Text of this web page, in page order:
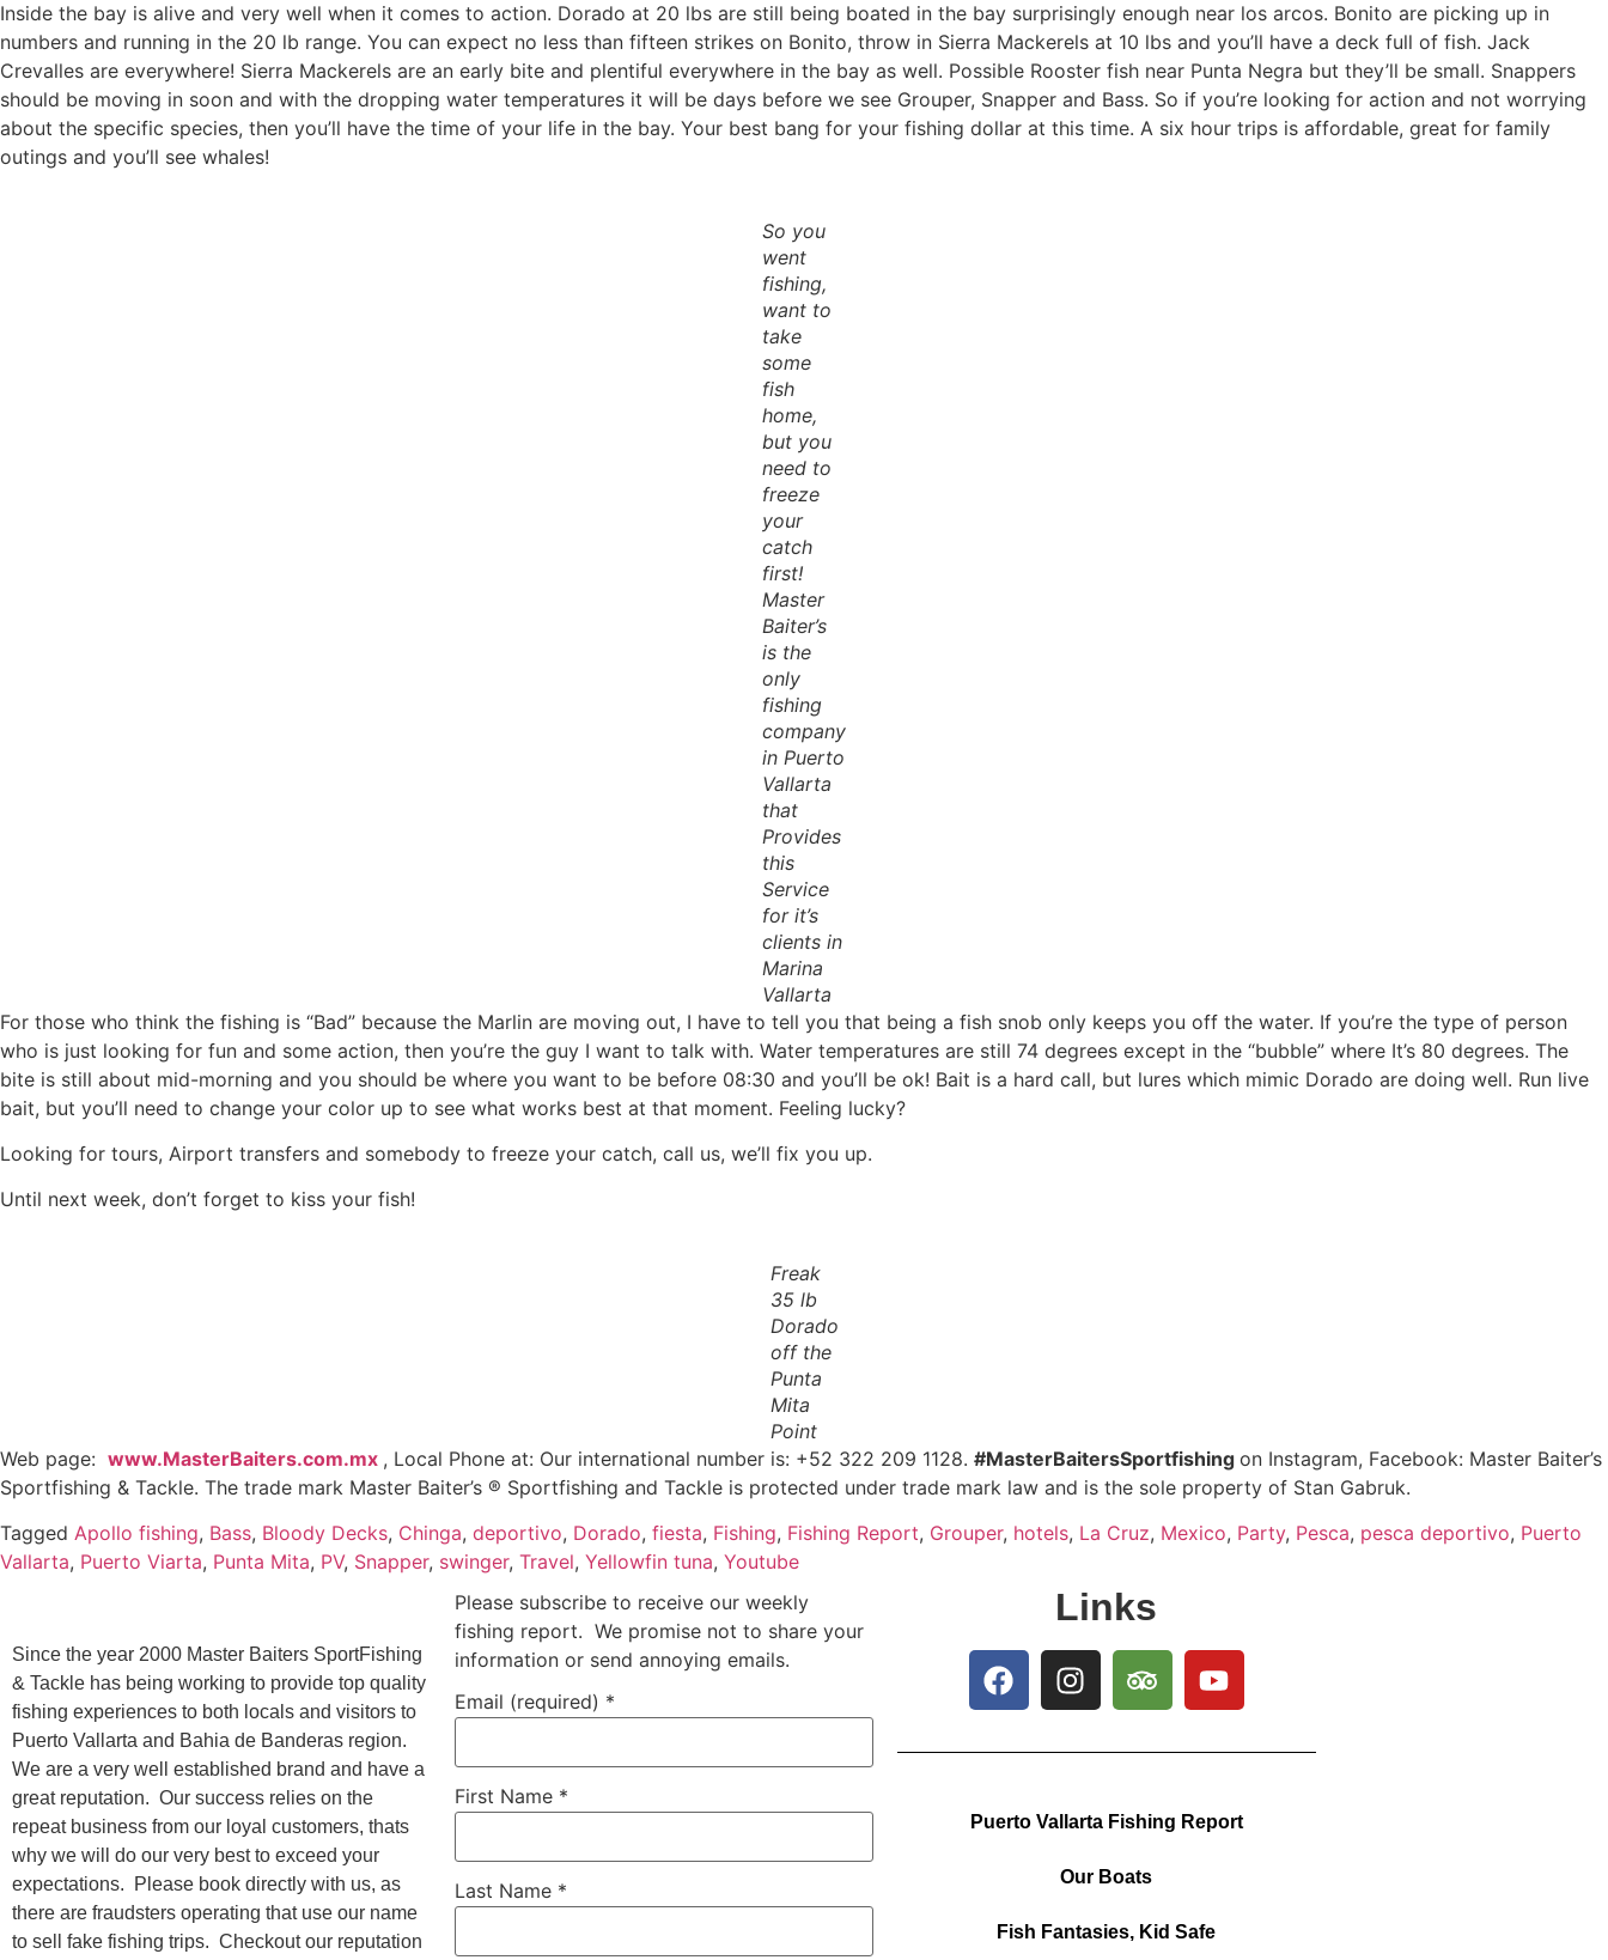
Inside the bay is alive and very well when it comes to action. Dorado at 20 lbs are still being boated in the bay surprisingly enough near los arcos. Bonito are picking up in
numbers and running in the 20 lb range. You can expect no less than fifteen strikes on Bonito, throw in Sierra Mackerels at 10 lbs and you’ll have a deck full of fish. Jack
Crevalles are everywhere! Sierra Mackerels are an early bite and plentiful everywhere in the bay as well. Possible Rooster fish near Punta Negra but they’ll be small. Snappers
should be moving in soon and with the dropping water temperatures it will be days before we see Grouper, Snapper and Bass. So if you’re looking for action and not worrying
about the specific species, then you’ll have the time of your life in the bay. Your best bang for your fishing dollar at this time. A six hour trips is affordable, great for family
outings and you’ll see whales!
So you
went
fishing,
want to
take
some
fish
home,
but you
need to
freeze
your
catch
first!
Master
Baiter’s
is the
only
fishing
company
in Puerto
Vallarta
that
Provides
this
Service
for it’s
clients in
Marina
Vallarta
For those who think the fishing is “Bad” because the Marlin are moving out, I have to tell you that being a fish snob only keeps you off the water. If you’re the type of person
who is just looking for fun and some action, then you’re the guy I want to talk with. Water temperatures are still 74 degrees except in the “bubble” where It’s 80 degrees. The
bite is still about mid-morning and you should be where you want to be before 08:30 and you’ll be ok! Bait is a hard call, but lures which mimic Dorado are doing well. Run live
bait, but you’ll need to change your color up to see what works best at that moment. Feeling lucky?
Looking for tours, Airport transfers and somebody to freeze your catch, call us, we’ll fix you up.
Until next week, don’t forget to kiss your fish!
Freak
35 lb
Dorado
off the
Punta
Mita
Point
Web page: www.MasterBaiters.com.mx , Local Phone at: Our international number is: +52 322 209 1128. #MasterBaitersSportfishing on Instagram, Facebook: Master Baiter’s
Sportfishing & Tackle. The trade mark Master Baiter’s ® Sportfishing and Tackle is protected under trade mark law and is the sole property of Stan Gabruk.
Tagged Apollo fishing, Bass, Bloody Decks, Chinga, deportivo, Dorado, fiesta, Fishing, Fishing Report, Grouper, hotels, La Cruz, Mexico, Party, Pesca, pesca deportivo, Puerto
Vallarta, Puerto Viarta, Punta Mita, PV, Snapper, swinger, Travel, Yellowfin tuna, Youtube
Since the year 2000 Master Baiters SportFishing
& Tackle has being working to provide top quality
fishing experiences to both locals and visitors to
Puerto Vallarta and Bahia de Banderas region.
We are a very well established brand and have a
great reputation. Our success relies on the
repeat business from our loyal customers, thats
why we will do our very best to exceed your
expectations. Please book directly with us, as
there are fraudsters operating that use our name
to sell fake fishing trips. Checkout our reputation
Please subscribe to receive our weekly
fishing report. We promise not to share your
information or send annoying emails.
Email (required) *
First Name *
Last Name *
Links
Puerto Vallarta Fishing Report
Our Boats
Fish Fantasies, Kid Safe